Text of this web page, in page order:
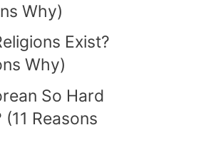
Why)
Exist?
Why)
So Hard
(11 Reasons